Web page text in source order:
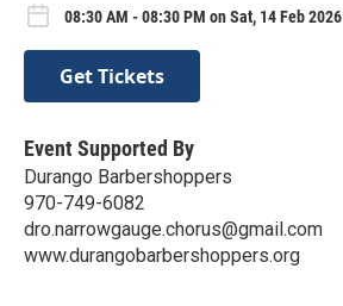
08:30 AM - 08:30 PM on Sat, 14 Feb 2026
Get Tickets
Event Supported By
Durango Barbershoppers
970-749-6082
dro.narrowgauge.chorus@gmail.com
www.durangobarbershoppers.org